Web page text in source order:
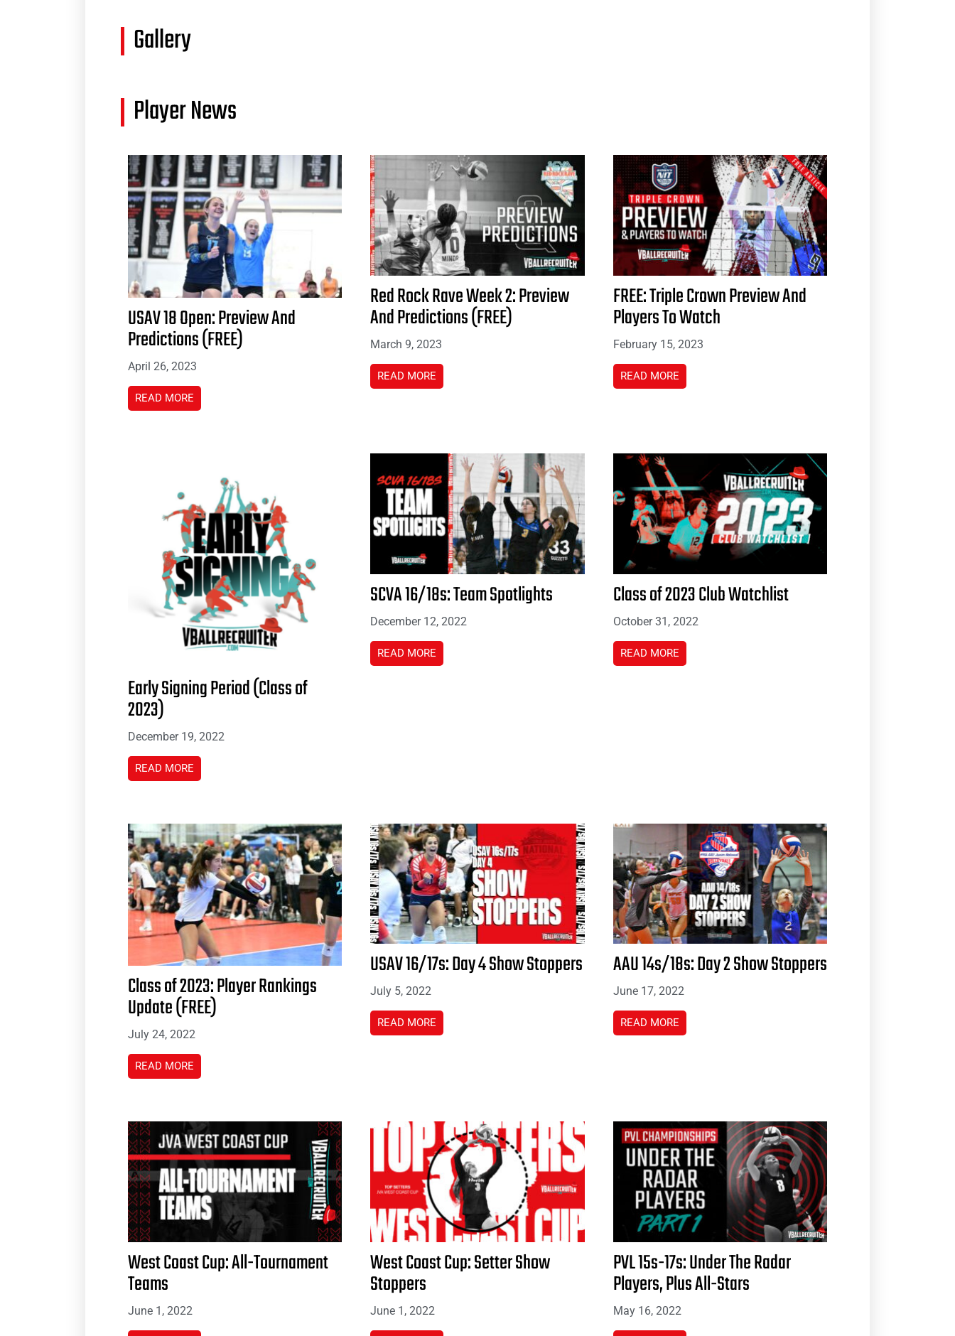
Gallery
Player News
USAV 18 Open: Preview And
Predictions (FREE)
April 26, 2023
READ MORE
Red Rock Rave Week 2: Preview
And Predictions (FREE)
March 9, 2023
READ MORE
FREE: Triple Crown Preview And
Players To Watch
February 15, 2023
READ MORE
Early Signing Period (Class of
2023)
December 19, 2022
READ MORE
SCVA 16/18s: Team Spotlights
December 12, 2022
READ MORE
Class of 2023 Club Watchlist
October 31, 2022
READ MORE
Class of 2023: Player Rankings
Update (FREE)
July 24, 2022
READ MORE
USAV 16/17s: Day 4 Show Stoppers
July 5, 2022
READ MORE
AAU 14s/18s: Day 2 Show Stoppers
June 17, 2022
READ MORE
West Coast Cup: All-Tournament
Teams
June 1, 2022
West Coast Cup: Setter Show
Stoppers
June 1, 2022
PVL 15s-17s: Under The Radar
Players, Plus All-Stars
May 16, 2022